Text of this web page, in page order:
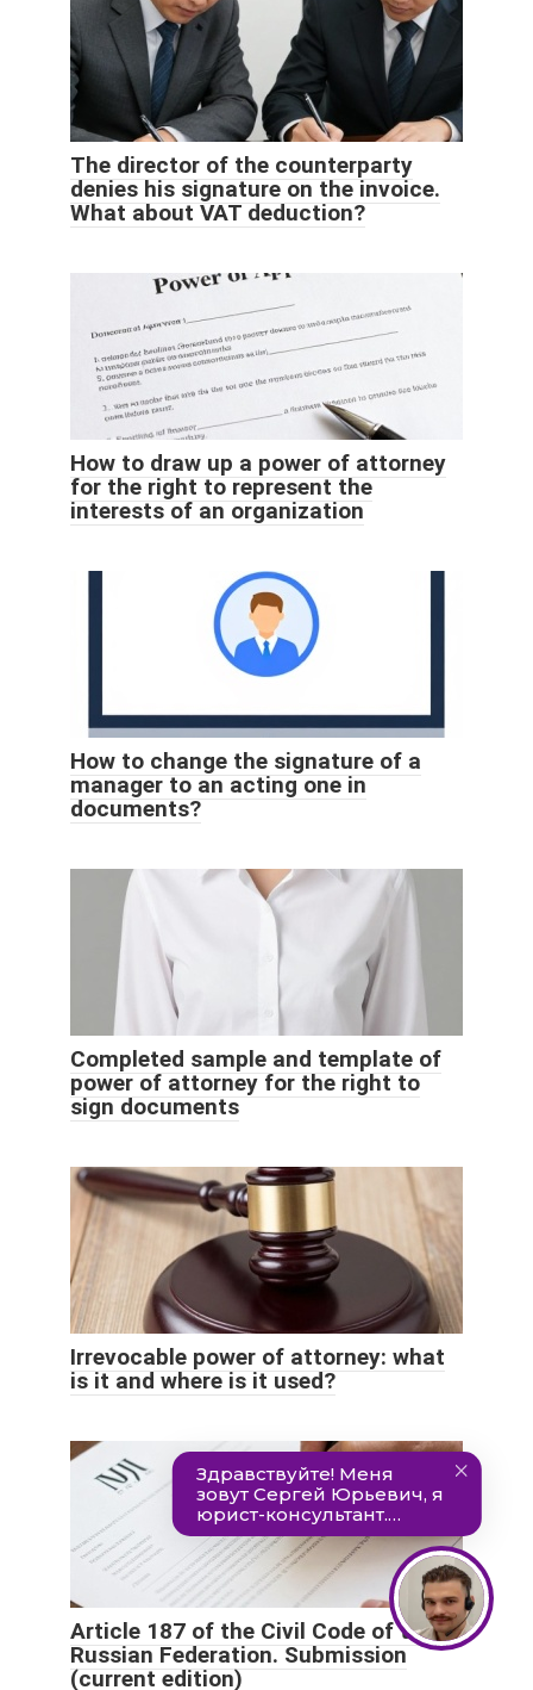
The director of the counterparty
denies his signature on the invoice.
What about VAT deduction?
How to draw up a power of attorney
for the right to represent the
interests of an organization
How to change the signature of a
manager to an acting one in
documents?
Completed sample and template of
power of attorney for the right to
sign documents
Irrevocable power of attorney: what
is it and where is it used?
Article 187 of the Civil Code of the
Russian Federation. Submission
(current edition)